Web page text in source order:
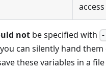
not be specified with
can silently hand
these variables in a